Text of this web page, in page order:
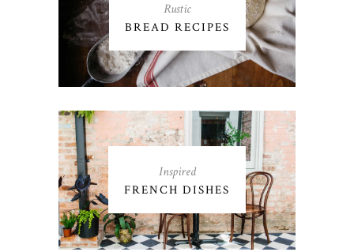
Rustic
BREAD RECIPES
Inspired
FRENCH DISHES